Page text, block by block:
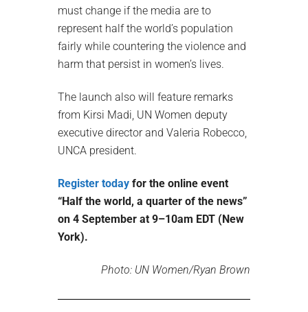
must change if the media are to
represent half the world’s population
fairly while countering the violence and
harm that persist in women’s lives.
The launch also will feature remarks
from Kirsi Madi, UN Women deputy
executive director and Valeria Robecco,
UNCA president.
Register today for the online event
“Half the world, a quarter of the news”
on 4 September at 9–10am EDT (New
York).
Photo: UN Women/Ryan Brown